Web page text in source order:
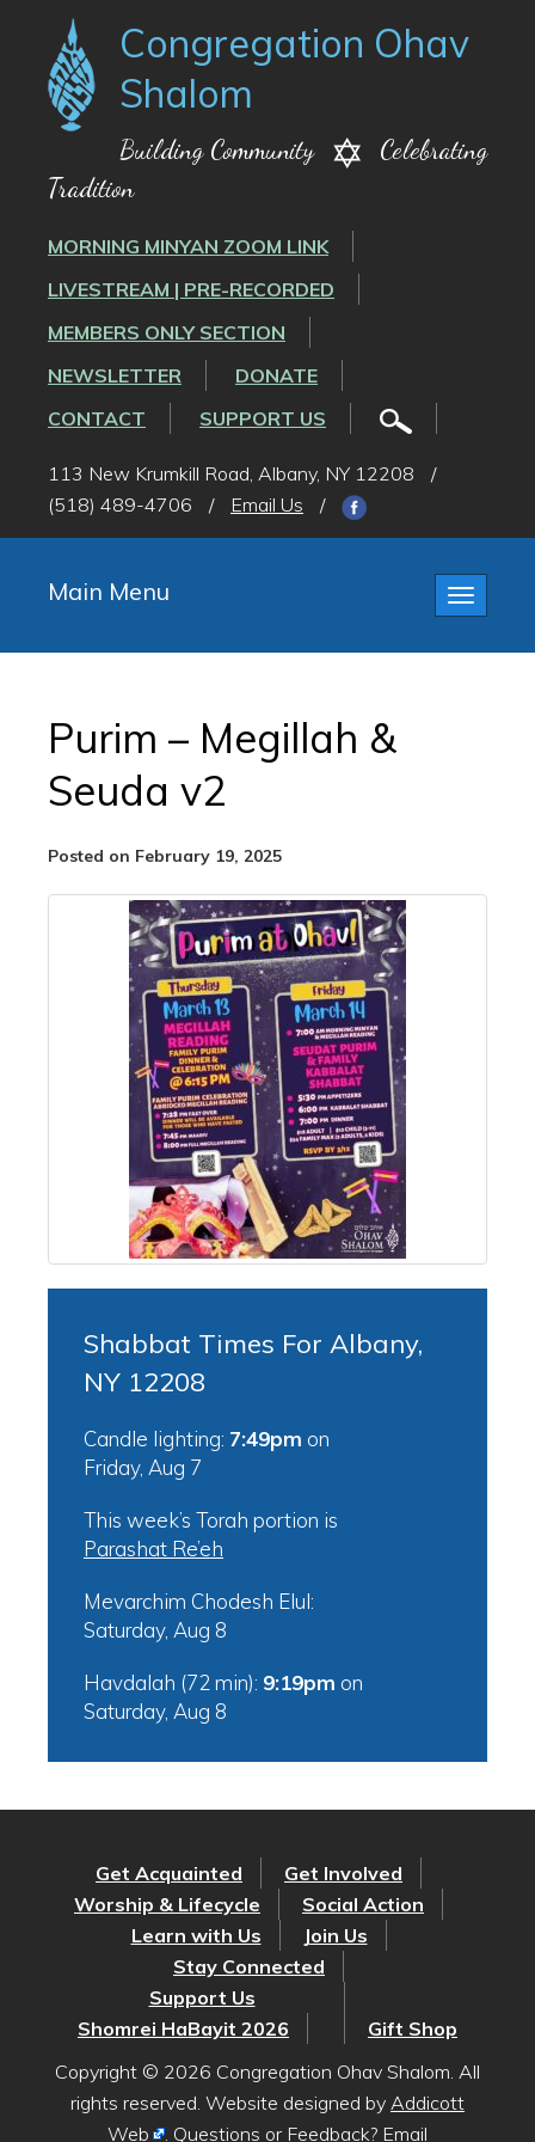
Congregation Ohav
Shalom
Building Community
Celebrating
Tradition
MORNING MINYAN ZOOM LINK
LIVESTREAM | PRE-RECORDED
MEMBERS ONLY SECTION
NEWSLETTER
DONATE
CONTACT
SUPPORT US
113 New Krumkill Road, Albany, NY 12208
/
(518) 489-4706
/ Email Us /
Toggle
Main Menu
Purim – Megillah &
Seuda v2
Posted on February 19, 2025
Shabbat Times For Albany,
NY 12208
Candle lighting: 7:49pm on
Friday, Aug 7
This week’s Torah portion is
Parashat Re’eh
Mevarchim Chodesh Elul:
Saturday, Aug 8
Havdalah (72 min): 9:19pm on
Saturday, Aug 8
Get Acquainted
Get Involved
Worship & Lifecycle
Social Action
Learn with Us
Join Us
Stay Connected
Support Us
Shomrei HaBayit 2026
Gift Shop
Copyright © 2026 Congregation Ohav Shalom. All
rights reserved. Website designed by Addicott
Web
. Questions or Feedback? Email